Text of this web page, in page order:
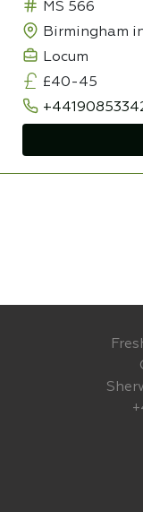
MS 566
Birmingham
Locum
£40-45